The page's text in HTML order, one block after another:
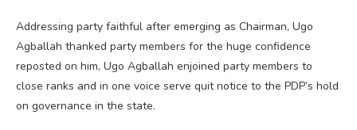
Addressing party faithful after emerging as Chairman, Ugo
Agballah thanked party members for the huge confidence
reposted on him, Ugo Agballah enjoined party members to
close ranks and in one voice serve quit notice to the PDP’s hold
on governance in the state.